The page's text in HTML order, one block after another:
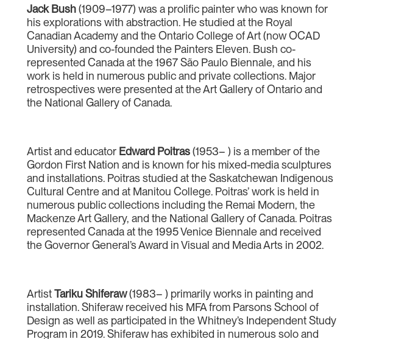
Jack Bush(1909–1977) was a prolific painter who was known for
his explorations with abstraction. He studied at the Royal
Canadian Academy and the Ontario College of Art (now OCAD
University) and co-founded the Painters Eleven. Bush co-
represented Canada at the 1967 São Paulo Biennale, and his
work is held in numerous public and private collections. Major
retrospectives were presented at the Art Gallery of Ontario and
the National Gallery of Canada.
Artist and educator Edward Poitras(1953– ) is a member of the
Gordon First Nation and is known for his mixed-media sculptures
and installations. Poitras studied at the Saskatchewan Indigenous
Cultural Centre and at Manitou College. Poitras’ work is held in
numerous public collections including the Remai Modern, the
Mackenze Art Gallery, and the National Gallery of Canada. Poitras
represented Canada at the 1995 Venice Biennale and received
the Governor General’s Award in Visual and Media Arts in 2002.
ArtistTariku Shiferaw(1983– ) primarily works in painting and
installation. Shiferaw received his MFA from Parsons School of
Design as well as participated in the Whitney’s Independent Study
Program in 2019. Shiferaw has exhibited in numerous solo and